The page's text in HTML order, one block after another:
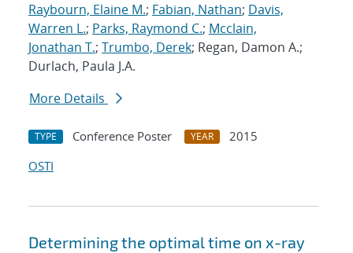
Raybourn, Elaine M.; Fabian, Nathan; Davis,
Warren L.; Parks, Raymond C.; Mcclain,
Jonathan T.; Trumbo, Derek; Regan, Damon A.;
Durlach, Paula J.A.
More Details
TYPE Conference Poster YEAR
2015
OSTI
Determining the optimal time on x-ray